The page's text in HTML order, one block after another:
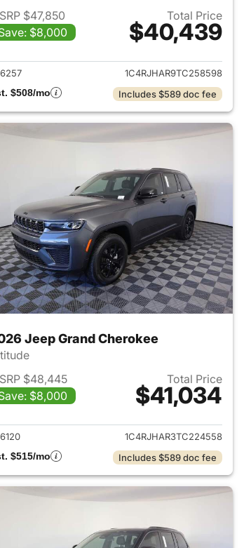
Cherokee
$47,850
$8,000
Total Price
$40,439
View details for 2026
1C4RJHAR9TC258598
$508/mo
Includes $589 doc fee
Cherokee
Jeep Grand Cherokee
$48,445
$8,000
Total Price
$41,034
View details for 2026
1C4RJHAR3TC224558
$515/mo
Includes $589 doc fee